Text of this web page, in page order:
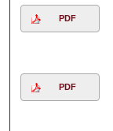
PDF
PDF